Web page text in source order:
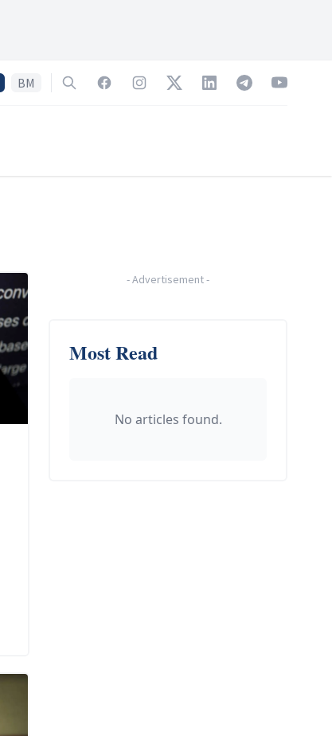
BM SearchFacebookInstagramTwitterLinkedInTelegramYouTube
-Advertisement-
Most Read
No articles found.